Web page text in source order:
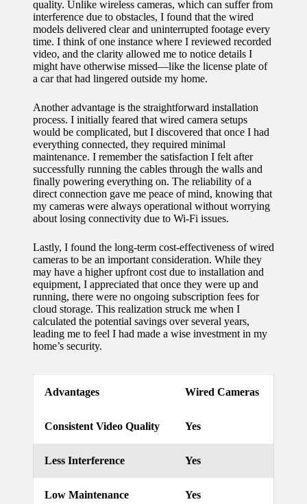
quality. Unlike wireless cameras, which can suffer from
interference due to obstacles, I found that the wired
models delivered clear and uninterrupted footage every
time. I think of one instance where I reviewed recorded
video, and the clarity allowed me to notice details I
might have otherwise missed—like the license plate of
a car that had lingered outside my home.
Another advantage is the straightforward installation
process. I initially feared that wired camera setups
would be complicated, but I discovered that once I had
everything connected, they required minimal
maintenance. I remember the satisfaction I felt after
successfully running the cables through the walls and
finally powering everything on. The reliability of a
direct connection gave me peace of mind, knowing that
my cameras were always operational without worrying
about losing connectivity due to Wi-Fi issues.
Lastly, I found the long-term cost-effectiveness of wired
cameras to be an important consideration. While they
may have a higher upfront cost due to installation and
equipment, I appreciated that once they were up and
running, there were no ongoing subscription fees for
cloud storage. This realization struck me when I
calculated the potential savings over several years,
leading me to feel I had made a wise investment in my
home’s security.
Advantages Wired Cameras
Consistent Video Quality Yes
Less Interference Yes
Low Maintenance Yes